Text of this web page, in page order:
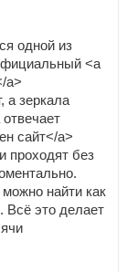
одной из
<a
a>
а зеркала
сайт</a>
проходят без
найти как
Всё это делает